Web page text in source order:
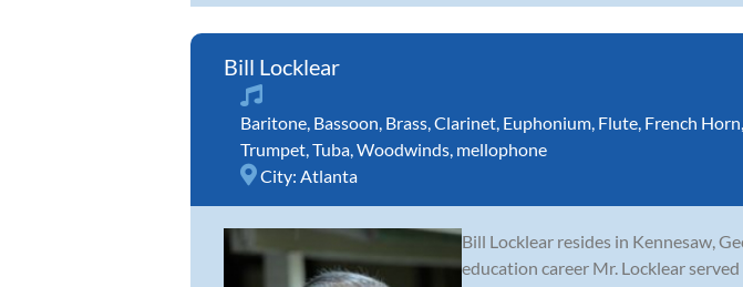
Bill Locklear
Baritone Bassoon Brass Clarinet Euphonium Flute French Horn
Trumpet Tuba Woodwinds mellophone
City: Atlanta
Bill Locklear resides in Kennesaw,
education career Mr. Locklear